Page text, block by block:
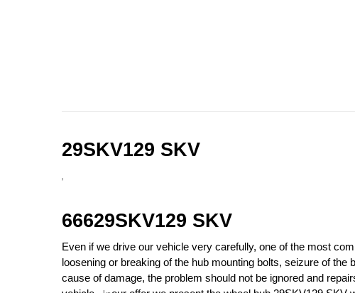
29SKV129 SKV
,
66629SKV129 SKV
Even if we drive our vehicle very carefully, one of the most
loosening or breaking of the hub mounting bolts, seizure of
cause of damage, the problem should not be ignored and